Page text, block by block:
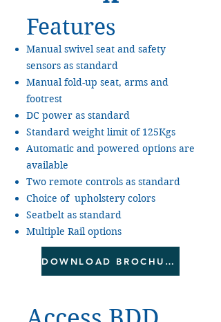
Features
Manual swivel seat and safety
sensors as standard
Manual fold-up seat, arms and
footrest
DC power as standard
Standard weight limit of 125Kgs
Automatic and powered options are
available
Two remote controls as standard
Choice of upholstery colors
Seatbelt as standard
Multiple Rail options
DOWNLOAD BROCHURE